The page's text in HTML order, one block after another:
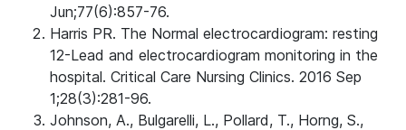
Jun;77(6):857-76.
Harris PR. The Normal electrocardiogram: resting
12-Lead and electrocardiogram monitoring in the
hospital. Critical Care Nursing Clinics. 2016 Sep
1;28(3):281-96.
Johnson, A., Bulgarelli, L., Pollard, T., Horng, S.,